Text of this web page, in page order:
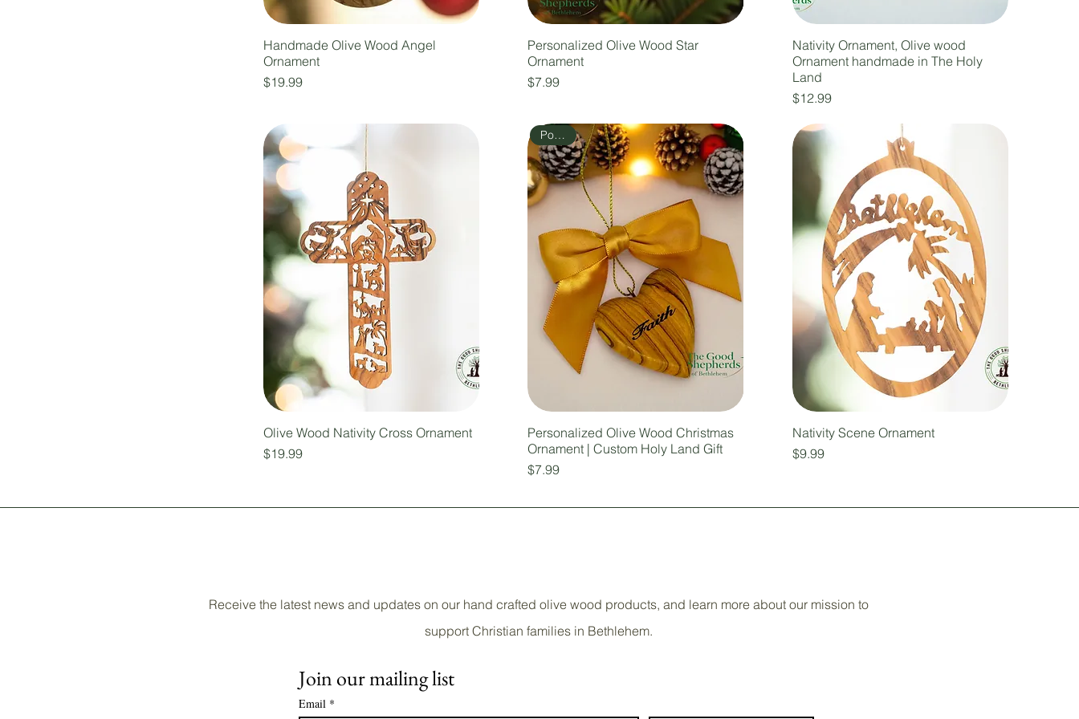
Handmade Olive Wood Angel
Ornament
Price
$19.99
Personalized Olive Wood Star
Ornament
Price
$7.99
Nativity Ornament, Olive wood
Ornament handmade in The Holy
Land
Price
$12.99
Olive Wood Nativity Cross Ornament
Price
$19.99
Popular
Personalized Olive Wood Christmas
Ornament | Custom Holy Land Gift
Price
$7.99
Nativity Scene Ornament
Price
$9.99
Receive the latest news and updates on our hand crafted olive wood products, and learn more about our mission to
support Christian families in Bethlehem.
Join our mailing list
Email *